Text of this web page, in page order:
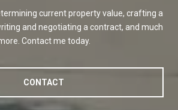
current property value, crafting a
and negotiating a contract, and much
Contact me today.
CONTACT